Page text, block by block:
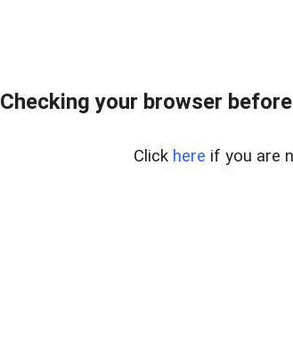
Checking your browser
Click here if you are